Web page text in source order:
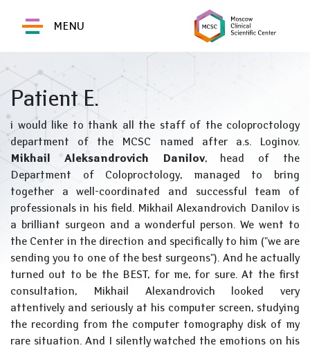
MENU
Patient E.
i would like to thank all the staff of the coloproctology
department of the MCSC named after a.s. Loginov.
Mikhail Aleksandrovich Danilov, head of the
Department of Coloproctology, managed to bring
together a well-coordinated and successful team of
professionals in his field. Mikhail Alexandrovich Danilov is
a brilliant surgeon and a wonderful person. We went to
the Center in the direction and specifically to him ("we are
sending you to one of the best surgeons"). And he actually
turned out to be the BEST, for me, for sure. At the first
consultation, Mikhail Alexandrovich looked very
attentively and seriously at his computer screen, studying
the recording from the computer tomography disk of my
rare situation. And I silently watched the emotions on his